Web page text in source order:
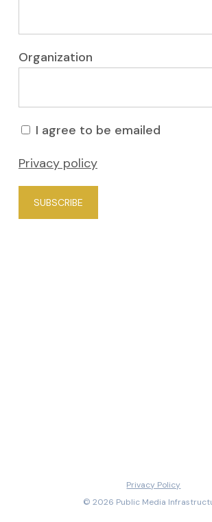
Organization
I agree to be emailed
Privacy policy
SUBSCRIBE
Privacy Policy
© 2026 Public Media